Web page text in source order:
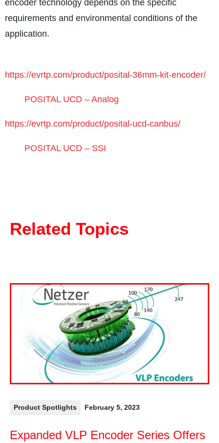
encoder technology depends on the specific
requirements and environmental conditions of the
application.
https://evrtp.com/product/posital-36mm-kit-encoder/
POSITAL UCD – Analog
https://evrtp.com/product/posital-ucd-canbus/
POSITAL UCD – SSI
Related Topics
Product Spotlights February 5, 2023
Expanded VLP Encoder Series Offers